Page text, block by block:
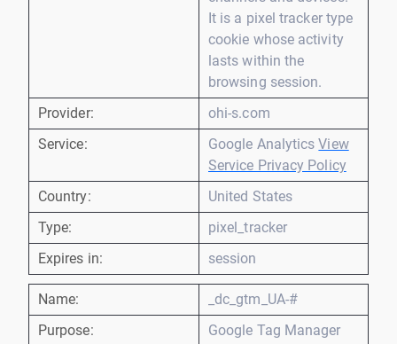
It is a pixel tracker type
cookie whose activity
lasts within the
browsing session.
Provider:
ohi-s.com
Service:
Google AnalyticsView
Service Privacy Policy
Country:
United States
Type:
pixel_tracker
Expires in:
session
Name:
_dc_gtm_UA-#
Purpose:
Google Tag Manager